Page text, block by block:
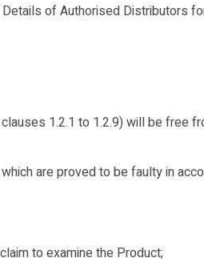
of Authorised Distributors
1.2.1 to 1.2.9) will be free
are proved to be faulty in
to examine the Product;